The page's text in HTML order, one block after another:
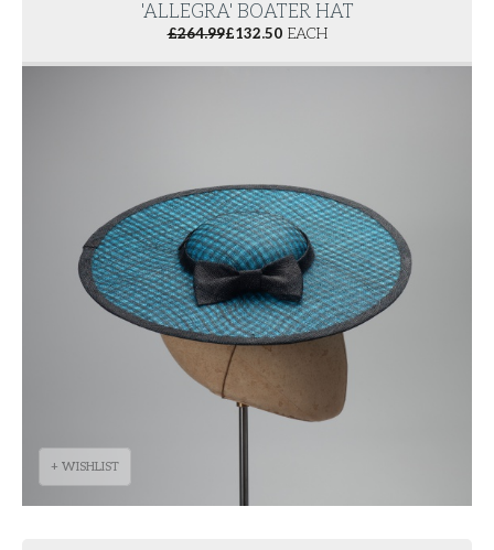
'ALLEGRA' BOATER HAT
£264.99£132.50 EACH
+ WISHLIST